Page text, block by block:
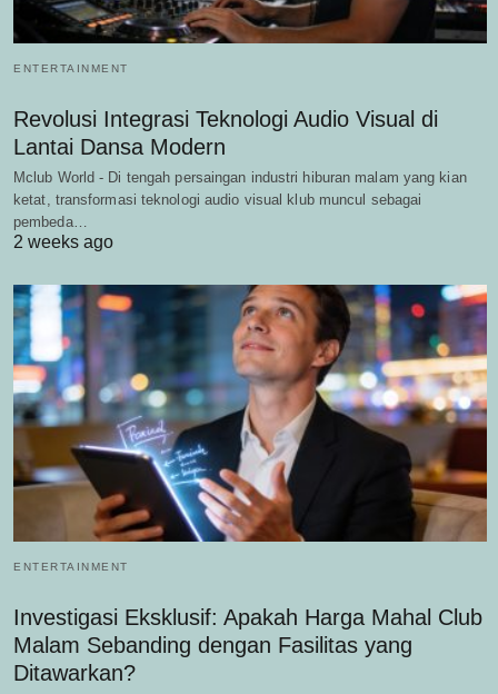
ENTERTAINMENT
Revolusi Integrasi Teknologi Audio Visual di
Lantai Dansa Modern
Mclub World - Di tengah persaingan industri hiburan malam yang kian
ketat, transformasi teknologi audio visual klub muncul sebagai
pembeda…
2 weeks ago
ENTERTAINMENT
Investigasi Eksklusif: Apakah Harga Mahal Club
Malam Sebanding dengan Fasilitas yang
Ditawarkan?